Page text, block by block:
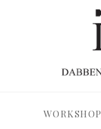
WORKSHOP